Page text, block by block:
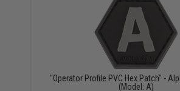
"Operator Profile PVC Hex Patch" -
(Model: A)